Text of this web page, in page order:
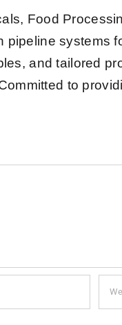
Food
systems
and tailored
to